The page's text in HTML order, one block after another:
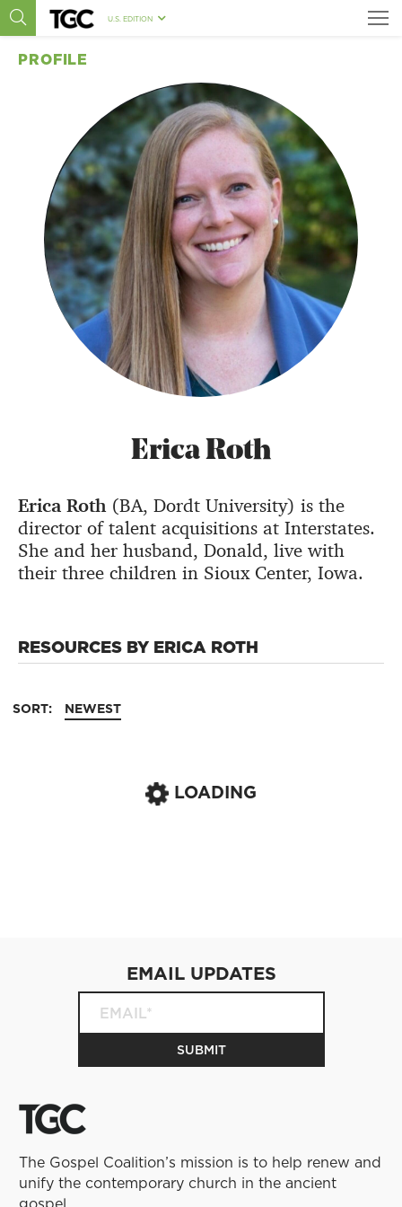
U.S. EDITION
PROFILE
Erica Roth
Erica Roth(BA, Dordt University) is the
director of talent acquisitions at Interstates.
She and her husband, Donald, live with
their three children in Sioux Center, Iowa.
RESOURCES BY ERICA ROTH
SORT: NEWEST
LOADING
The Gospel Coalition’s mission is to help renew and
unify the contemporary church in the ancient
gospel.
EMAIL UPDATES